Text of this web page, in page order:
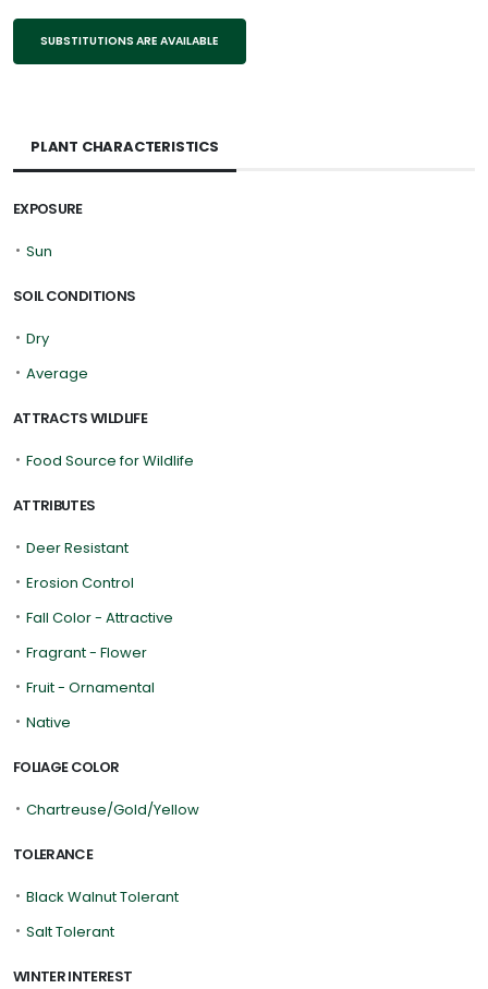
SUBSTITUTIONS ARE AVAILABLE
PLANT CHARACTERISTICS
EXPOSURE
• Sun
SOIL CONDITIONS
• Dry
• Average
ATTRACTS WILDLIFE
• Food Source for Wildlife
ATTRIBUTES
• Deer Resistant
• Erosion Control
• Fall Color - Attractive
• Fragrant - Flower
• Fruit - Ornamental
• Native
FOLIAGE COLOR
• Chartreuse/Gold/Yellow
TOLERANCE
• Black Walnut Tolerant
• Salt Tolerant
WINTER INTEREST